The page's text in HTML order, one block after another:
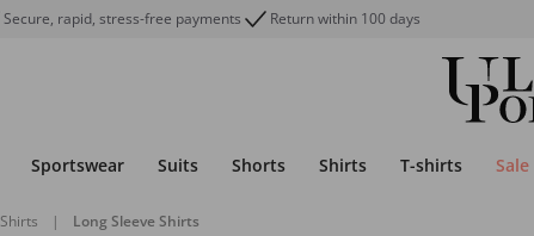
Secure, rapid, stress-free payments Return within 100 days
Sportswear Suits Shorts Shirts T-shirts Sale
Shirts | Long Sleeve Shirts